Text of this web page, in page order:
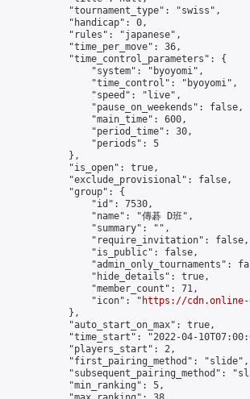
            "tournament_type": "swiss",
            "handicap": 0,
            "rules": "japanese",
            "time_per_move": 36,
            "time_control_parameters": {
                "system": "byoyomi",
                "time_control": "byoyomi",
                "speed": "live",
                "pause_on_weekends": false,
                "main_time": 600,
                "period_time": 30,
                "periods": 5
            },
            "is_open": true,
            "exclude_provisional": false,
            "group": {
                "id": 7530,
                "name": "傳碁 D班",
                "summary": "",
                "require_invitation": false,
                "is_public": false,
"admin_only_tournaments":
                "hide_details": true,
                "member_count": 71,
                "icon": "
https://cdn.online-
            },
            "auto_start_on_max": true,
"time_start": "2022-04-
            "players_start": 2,
            "first_pairing_method": "slide",
"subsequent_pairing_method":
            "min_ranking": 5,